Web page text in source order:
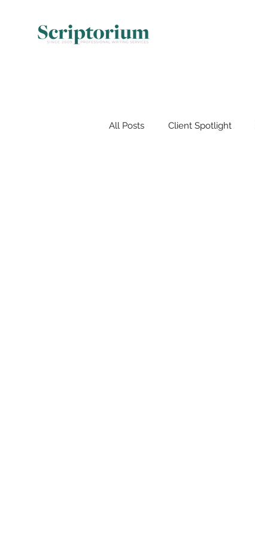
All Posts Client Spotlight